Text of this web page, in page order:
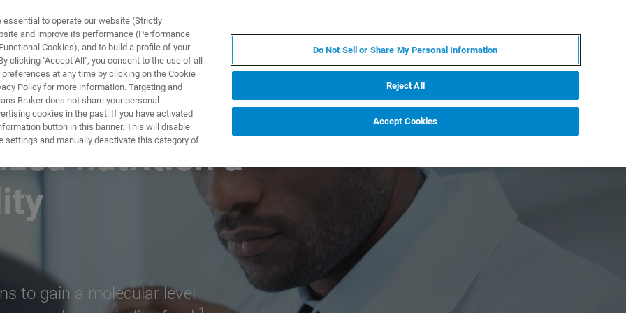
제품 및 솔루션
nutrition a
to gain a molecular level
to operate our website (Strictly
and improve its performance (Performance
Cookies), and to build a profile of your
clicking "Accept All", you consent to the use of all
at any time by clicking on the Cookie
Policy for more information. Targeting and
Bruker does not share your personal
cookies in the past. If you have activated
button in this banner. This will disable
settings and manually deactivate this category of
Do Not Sell or Share My Personal Information
Reject All
Accept Cookies